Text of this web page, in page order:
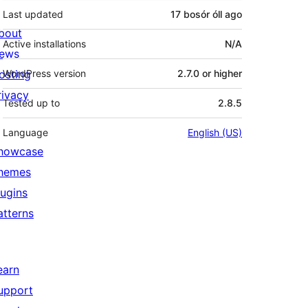
Last updated 17 bosór óll ago
Active installations N/A
WordPress version 2.7.0 or higher
Tested up to 2.8.5
Language English (US)